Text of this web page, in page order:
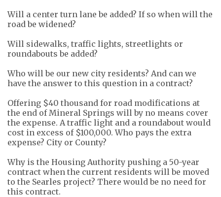
Will a center turn lane be added? If so when will the
road be widened?
Will sidewalks, traffic lights, streetlights or
roundabouts be added?
Who will be our new city residents? And can we
have the answer to this question in a contract?
Offering $40 thousand for road modifications at
the end of Mineral Springs will by no means cover
the expense. A traffic light and a roundabout would
cost in excess of $100,000. Who pays the extra
expense? City or County?
Why is the Housing Authority pushing a 50-year
contract when the current residents will be moved
to the Searles project? There would be no need for
this contract.